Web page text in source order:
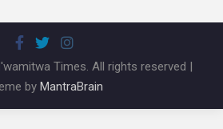
Times. All rights reserved |
by MantraBrain